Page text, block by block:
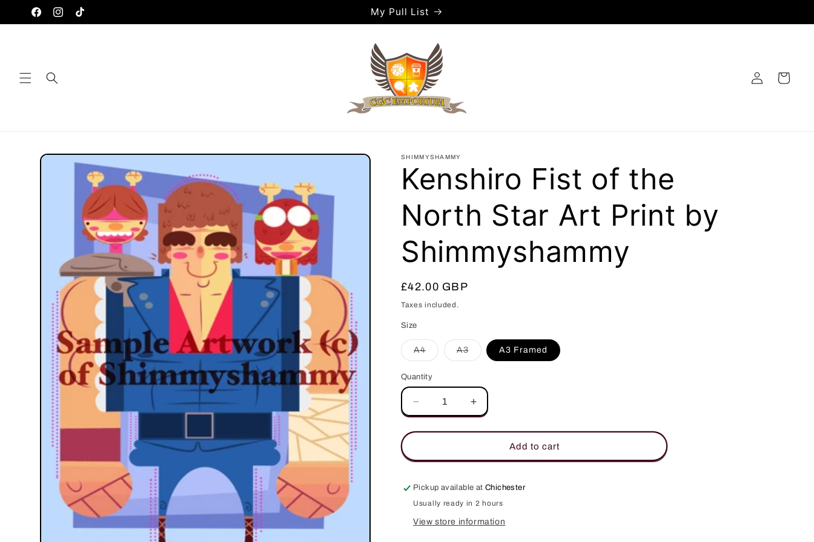
Skip to
content
FacebookInstagram
TikTok
My Pull List
in
Cart
Skip to
product
information
SHIMMYSHAMMY
Kenshiro Fist of the
North Star Art Print by
Shimmyshammy
Regular
price
£42.00 GBP
Taxes included.
Size
A4Variant
sold
or
unavailable
A3Variant
sold
A3 Framed
Quantity
Quantity
Decrease
quantity
for
Fist
the
North
Star
Art
Increase
quantity
for
Kenshiro
Fist
the
Star
Art
Add to cart
Pickup available atChichester
Usually ready in 2 hours
View store information